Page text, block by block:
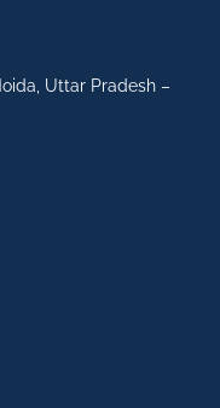
Uttar Pradesh –